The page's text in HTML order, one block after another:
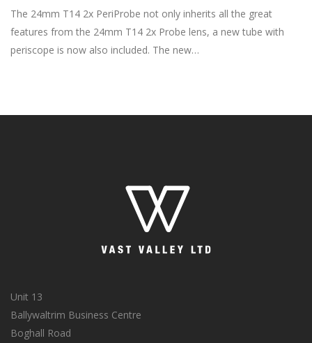
The 24mm T14 2x PeriProbe not only inherits all the great
features from the 24mm T14 2x Probe lens, a new tube with
periscope is now also included. The new…
Unit 13
Ballywaltrim Business Centre
Boghall Road